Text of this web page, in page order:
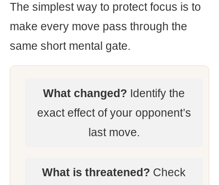
The simplest way to protect focus is to
make every move pass through the
same short mental gate.
What changed? Identify the
exact effect of your opponent’s
last move.
What is threatened? Check